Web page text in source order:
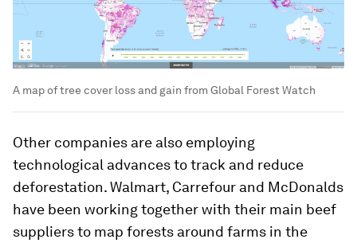
A map of tree cover loss and gain from Global Forest Watch
Other companies are also employing
technological advances to track and reduce
deforestation. Walmart, Carrefour and McDonalds
have been working together with their main beef
suppliers to map forests around farms in the